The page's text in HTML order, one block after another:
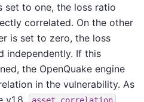
set to one, the loss ratio
correlated. On the other
is set to zero, the loss
independently. If this
the OpenQuake engine
in the vulnerability. As
v1.8,
asset_correlation